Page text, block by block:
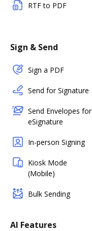
RTF to PDF
Sign & Send
Sign a PDF
Send for Signature
Send Envelopes for
eSignature
In-person Signing
Kiosk Mode
(Mobile)
Bulk Sending
AI Features